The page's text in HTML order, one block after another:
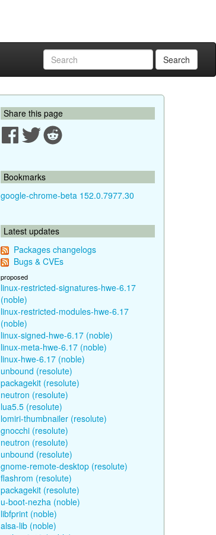
Search
Share this page
Bookmarks
google-chrome-beta 152.0.7977.30
Latest updates
Packages changelogs
Bugs & CVEs
proposed
linux-restricted-signatures-hwe-6.17
(noble)
linux-restricted-modules-hwe-6.17
(noble)
linux-signed-hwe-6.17 (noble)
linux-meta-hwe-6.17 (noble)
linux-hwe-6.17 (noble)
unbound (resolute)
packagekit (resolute)
neutron (resolute)
lua5.5 (resolute)
lomiri-thumbnailer (resolute)
gnocchi (resolute)
neutron (resolute)
unbound (resolute)
gnome-remote-desktop (resolute)
flashrom (resolute)
packagekit (resolute)
u-boot-nezha (noble)
libfprint (noble)
alsa-lib (noble)